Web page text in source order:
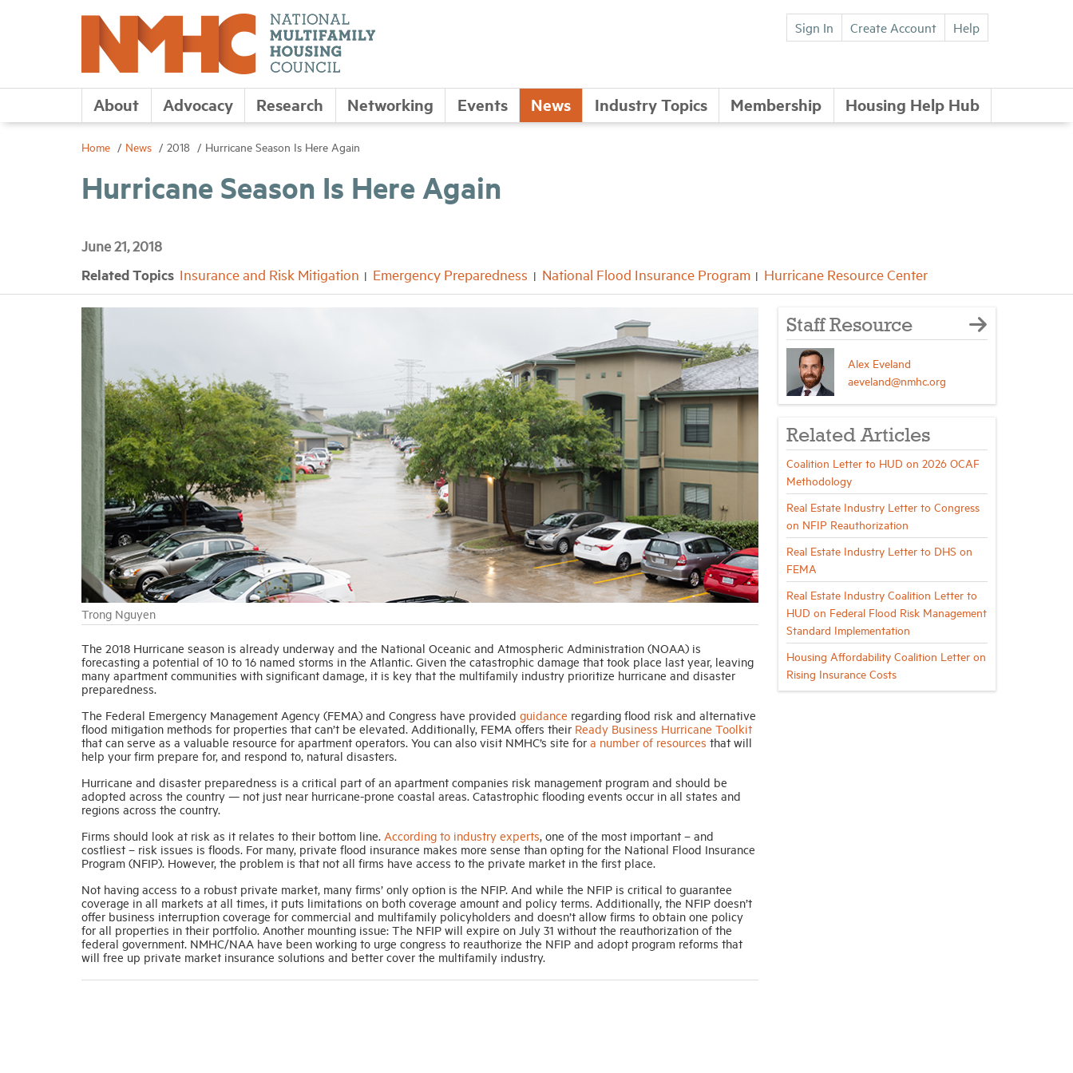
Sign In Create Account Help
About Advocacy Research Networking Events News Industry Topics Membership Housing Help Hub
Home News 2018 Hurricane Season Is Here Again
Hurricane Season Is Here Again
June 21, 2018
Related Topics Insurance and Risk Mitigation Emergency Preparedness National Flood Insurance Program Hurricane Resource Center
Trong Nguyen
The 2018 Hurricane season is already underway and the National Oceanic and Atmospheric Administration (NOAA) is
forecasting a potential of 10 to 16 named storms in the Atlantic. Given the catastrophic damage that took place last year, leaving
many apartment communities with significant damage, it is key that the multifamily industry prioritize hurricane and disaster
preparedness.
The Federal Emergency Management Agency (FEMA) and Congress have provided guidance regarding flood risk and alternative
flood mitigation methods for properties that can’t be elevated. Additionally, FEMA offers their Ready Business Hurricane Toolkit
that can serve as a valuable resource for apartment operators. You can also visit NMHC’s site for a number of resources that will
help your firm prepare for, and respond to, natural disasters.
Hurricane and disaster preparedness is a critical part of an apartment companies risk management program and should be
adopted across the country — not just near hurricane-prone coastal areas. Catastrophic flooding events occur in all states and
regions across the country.
Firms should look at risk as it relates to their bottom line. According to industry experts, one of the most important – and
costliest – risk issues is floods. For many, private flood insurance makes more sense than opting for the National Flood Insurance
Program (NFIP). However, the problem is that not all firms have access to the private market in the first place.
Not having access to a robust private market, many firms’ only option is the NFIP. And while the NFIP is critical to guarantee
coverage in all markets at all times, it puts limitations on both coverage amount and policy terms. Additionally, the NFIP doesn’t
offer business interruption coverage for commercial and multifamily policyholders and doesn’t allow firms to obtain one policy
for all properties in their portfolio. Another mounting issue: The NFIP will expire on July 31 without the reauthorization of the
federal government. NMHC/NAA have been working to urge congress to reauthorize the NFIP and adopt program reforms that
will free up private market insurance solutions and better cover the multifamily industry.
Staff Resource
Alex Eveland
aeveland@nmhc.org
Related Articles
Coalition Letter to HUD on 2026 OCAF
Methodology
Real Estate Industry Letter to Congress
on NFIP Reauthorization
Real Estate Industry Letter to DHS on
FEMA
Real Estate Industry Coalition Letter to
HUD on Federal Flood Risk Management
Standard Implementation
Housing Affordability Coalition Letter on
Rising Insurance Costs